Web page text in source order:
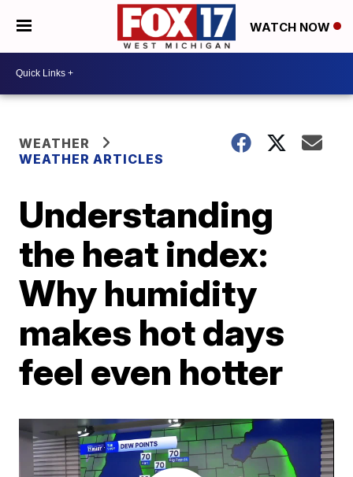
WATCH NOW
WEATHER
WEATHER ARTICLES
Understanding
the heat index:
Why humidity
makes hot days
feel even hotter